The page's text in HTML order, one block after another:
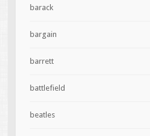
barack
bargain
barrett
battlefield
beatles